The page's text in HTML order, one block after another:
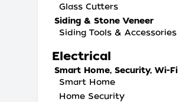
Glass Cutters
Siding & Stone Veneer
Siding Tools & Accessories
Electrical
Smart Home, Security, Wi-Fi
Smart Home
Home Security